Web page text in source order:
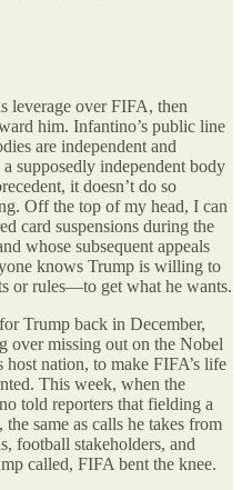
leverage over FIFA, then
him. Infantino’s public line
are independent and
supposedly independent body
it doesn’t do so
Off the top of my head, I can
card suspensions during the
whose subsequent appeals
knows Trump is willing to
or rules—to get what he wants.
Trump back in December,
over missing out on the Nobel
nation, to make FIFA’s life
This week, when the
told reporters that fielding a
same as calls he takes from
football stakeholders, and
called, FIFA bent the knee.